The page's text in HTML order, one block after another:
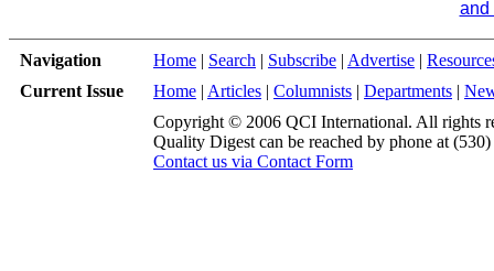
and
Navigation Home | Search | Subscribe | Advertise |
Current Issue
Home | Articles | Columnists | Departments |
Copyright © 2006 QCI International. All rights
Quality Digest can be reached by phone at
Contact us via Contact Form